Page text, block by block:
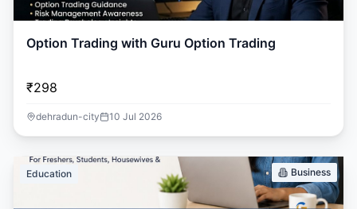
Option Trading with Guru Option Trading
₹298
dehradun-city 10 Jul 2026
Education Business